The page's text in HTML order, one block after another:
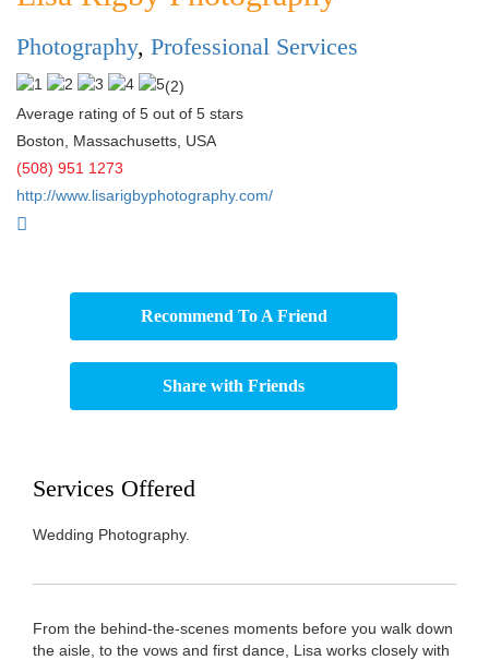
Photography, Professional Services
(2)
Average rating of 5 out of 5 stars
Boston
Massachusetts USA
(508) 951 1273
http://www.lisarigbyphotography.com/
Recommend To A Friend
Share with Friends
Services Offered
Wedding Photography.
From the behind-the-scenes moments before you walk down
the aisle, to the vows and first dance, Lisa works closely with